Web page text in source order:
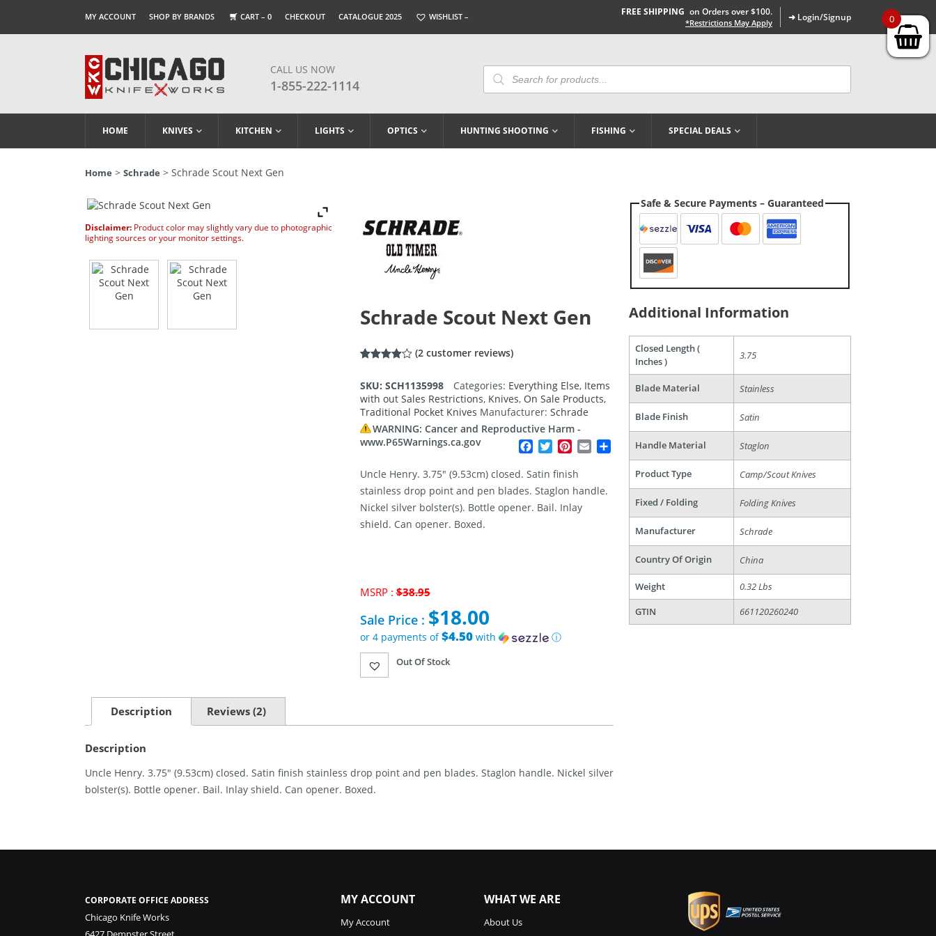
MY ACCOUNT SHOP BY BRANDS CART – 0 CHECKOUT CATALOGUE 2025 WISHLIST – FREE SHIPPING on Orders over $100.
*Restrictions May Apply ➜ Login/Signup
CALL US NOW
1-855-222-1114
Products
Search
HOME KNIVES KITCHEN LIGHTS OPTICS HUNTING SHOOTING FISHING SPECIAL DEALS
Home > Schrade > Schrade Scout Next Gen
Disclaimer: Product color may slightly vary due to photographic
lighting sources or your monitor settings.
Schrade Scout Next Gen
of 5
based
on
customer
ratings
(2 customer reviews)
SKU: SCH1135998 Categories: Everything Else, Items
with out Sales Restrictions, Knives, On Sale Products,
Traditional Pocket Knives Manufacturer: Schrade
WARNING: Cancer and Reproductive Harm -
www.P65Warnings.ca.gov
Facebook
TwitterPinterest
Email Share
Uncle Henry. 3.75″ (9.53cm) closed. Satin finish
stainless drop point and pen blades. Staglon handle.
Nickel silver bolster(s). Bottle opener. Bail. Inlay
shield. Can opener. Boxed.
MSRP :$38.95
price
was:
$38.95.
Sale Price : $18.00
or 4 payments of$4.50with
ⓘ
price
Out Of Stock
Description Reviews (2)
Description
Uncle Henry. 3.75″ (9.53cm) closed. Satin finish stainless drop point and pen blades. Staglon handle. Nickel silver
bolster(s). Bottle opener. Bail. Inlay shield. Can opener. Boxed.
Safe & Secure Payments – Guaranteed
Additional Information
Closed Length (
Inches )
3.75
Blade Material Stainless
Blade Finish Satin
Handle Material Staglon
Product Type Camp/Scout Knives
Fixed / Folding Folding Knives
Manufacturer Schrade
Country Of Origin China
Weight
0.32 Lbs
GTIN
661120260240
CORPORATE OFFICE ADDRESS
Chicago Knife Works
MY ACCOUNT
My Account
WHAT WE ARE
About Us
0